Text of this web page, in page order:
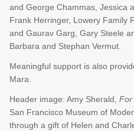
and George Chammas, Jessica
Frank Herringer, Lowery Family
and Gaurav Garg, Gary Steele
Barbara and Stephan Vermut.
Meaningful support is also
Mara.
Header image: Amy Sherald, For
San Francisco Museum of
through a gift of Helen and